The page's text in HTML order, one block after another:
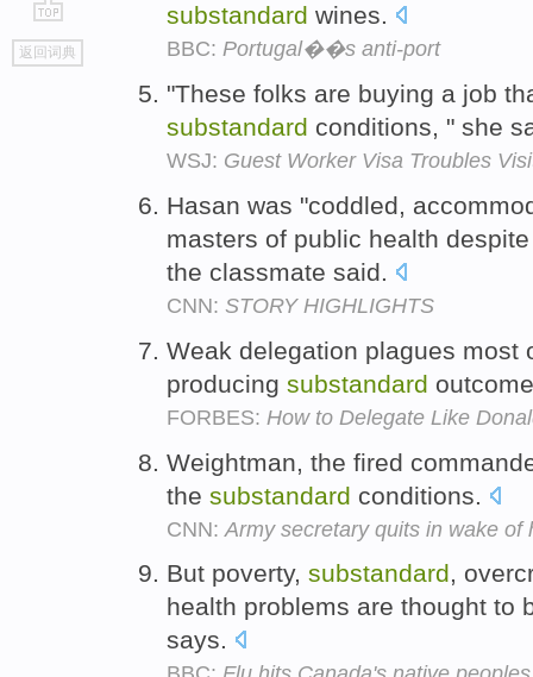
go
top
返回词典
substandard wines.
BBC: Portugal��s anti-port
"These folks are buying a job
substandard conditions, " she
WSJ: Guest Worker Visa Troubles
Hasan was "coddled,
masters of public health
the classmate said.
CNN: STORY HIGHLIGHTS
Weak delegation plagues most
producing substandard
FORBES: How to Delegate Like
Weightman, the fired
the substandard conditions.
CNN: Army secretary quits in wake of
But poverty, substandard,
health problems are thought to
says.